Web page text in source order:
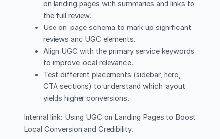
on landing pages with summaries and links to
the full review.
Use on-page schema to mark up significant
reviews and UGC elements.
Align UGC with the primary service keywords
to improve local relevance.
Test different placements (sidebar, hero,
CTA sections) to understand which layout
yields higher conversions.
Internal link: Using UGC on Landing Pages to Boost
Local Conversion and Credibility.